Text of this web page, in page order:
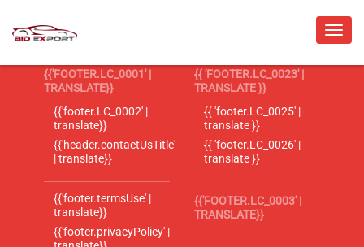
{{'FOOTER.LC_0001' |
TRANSLATE}}
{{'footer.LC_0002' |
translate}}
{{'header.contactUsTitle'
| translate}}
{{'footer.termsUse' |
translate}}
{{'footer.privacyPolicy' |
{{ 'FOOTER.LC_0023' |
TRANSLATE }}
{{ 'footer.LC_0025' |
translate }}
{{ 'footer.LC_0026' |
translate }}
{{'FOOTER.LC_0003' |
TRANSLATE}}